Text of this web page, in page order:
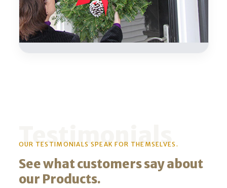
Testimonials
OUR TESTIMONIALS SPEAK FOR THEMSELVES.
See what customers say about
our Products.